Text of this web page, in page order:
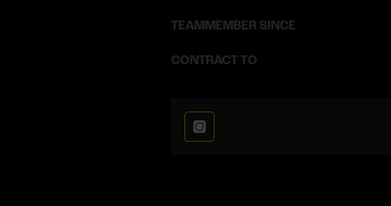
TEAMMEMBER SINCE
CONTRACT TO